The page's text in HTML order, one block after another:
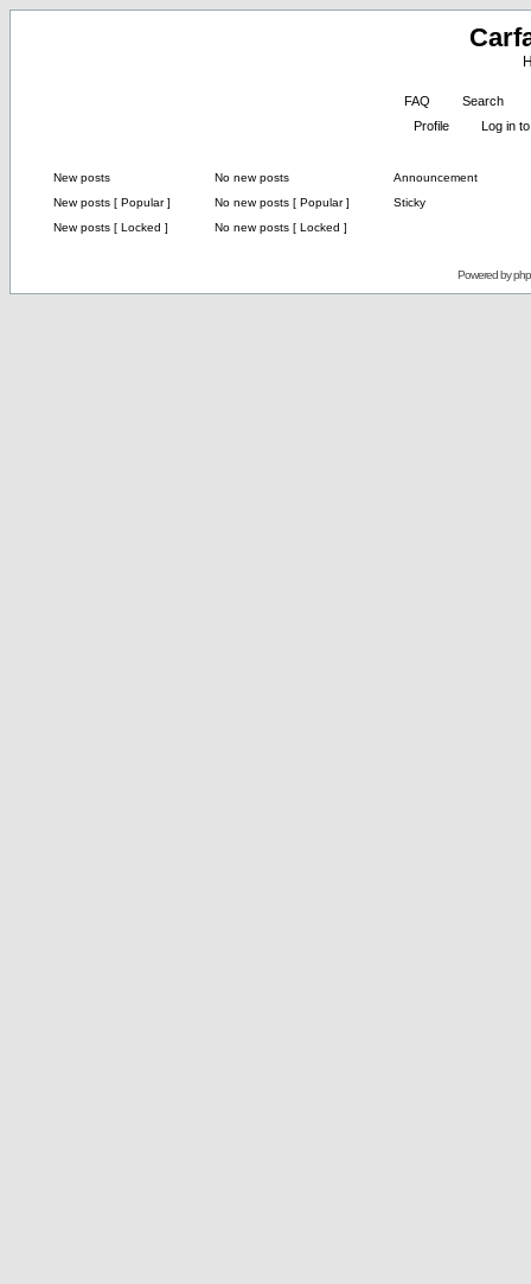
FAQ
Search
Profile
Log in
New posts No new posts
Announcement
New posts [ Popular ]
No new posts [ Popular ]
Sticky
New posts [ Locked ]
No new posts [ Locked ]
Powered by